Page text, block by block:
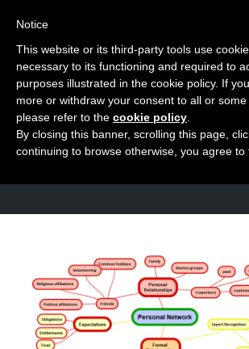
Skip
content
TAG
Notice
This website or its third-party tools use
necessary to its functioning and required to
purposes illustrated in the cookie policy. If
more or withdraw your consent to all or some
please refer to the cookie policy
By closing this banner, scrolling this page,
continuing to browse otherwise, you agree to